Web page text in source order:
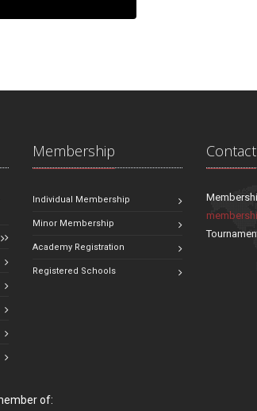
Membership
Individual Membership
Minor Membership
Academy Registration
Registered Schools
Contact
of: